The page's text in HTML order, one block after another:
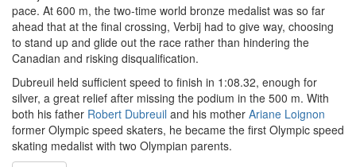
pace. At 600 m, the two-time world bronze medalist was so far
ahead that at the final crossing, Verbij had to give way, choosing
to stand up and glide out the race rather than hindering the
Canadian and risking disqualification.
Dubreuil held sufficient speed to finish in 1:08.32, enough for
silver, a great relief after missing the podium in the 500 m. With
both his father Robert Dubreuil and his mother Ariane Loignon
former Olympic speed skaters, he became the first Olympic speed
skating medalist with two Olympian parents.